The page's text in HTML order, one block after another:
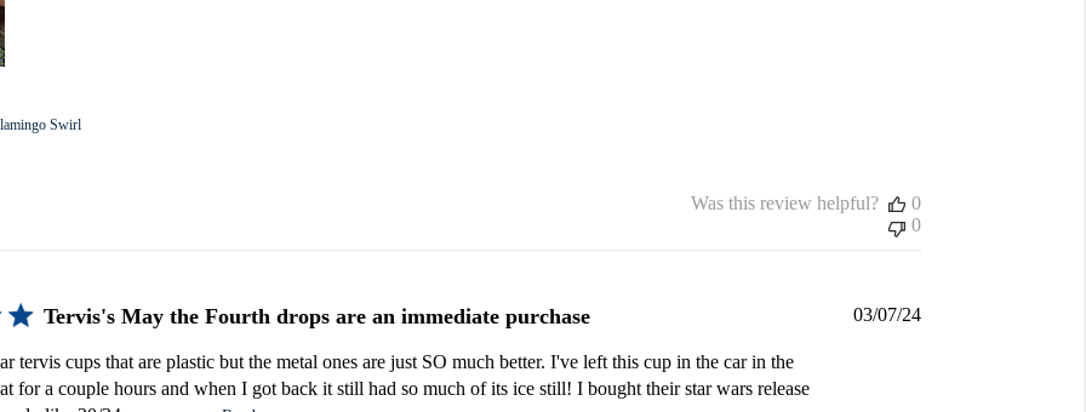
Swirl
Was this review helpful?
0
0
Tervis's May the Fourth drops are an immediate purchase
tervis cups that are plastic but the metal ones are just SO much better. I've left this cup in the car in the
for a couple hours and when I got back it still had so much of its ice still! I bought their star wars release
Published
03/07/24